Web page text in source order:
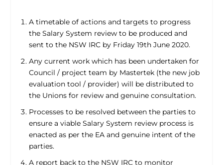
A timetable of actions and targets to progress
the Salary System review to be produced and
sent to the NSW IRC by Friday 19th June 2020.
Any current work which has been undertaken for
Council / project team by Mastertek (the new job
evaluation tool / provider) will be distributed to
the Unions for review and genuine consultation.
Processes to be resolved between the parties to
ensure a viable Salary System review process is
enacted as per the EA and genuine intent of the
parties.
A report back to the NSW IRC to monitor